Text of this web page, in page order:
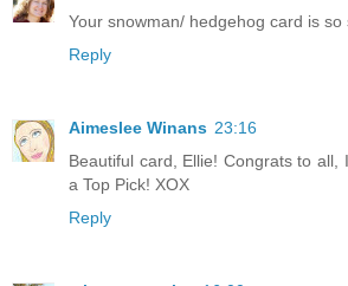
Your snowman/ hedgehog card is so
Reply
Aimeslee Winans 23:16
Beautiful card, Ellie! Congrats to
a Top Pick! XOX
Reply